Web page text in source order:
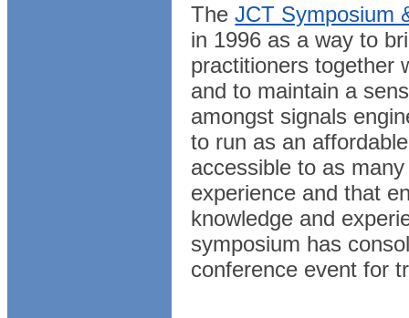
TheJCT Symposium
in 1996 as a way to
practitioners together
and to maintain a
amongst signals
to run as an
accessible to as
experience and that
knowledge and
symposium has
conference event for